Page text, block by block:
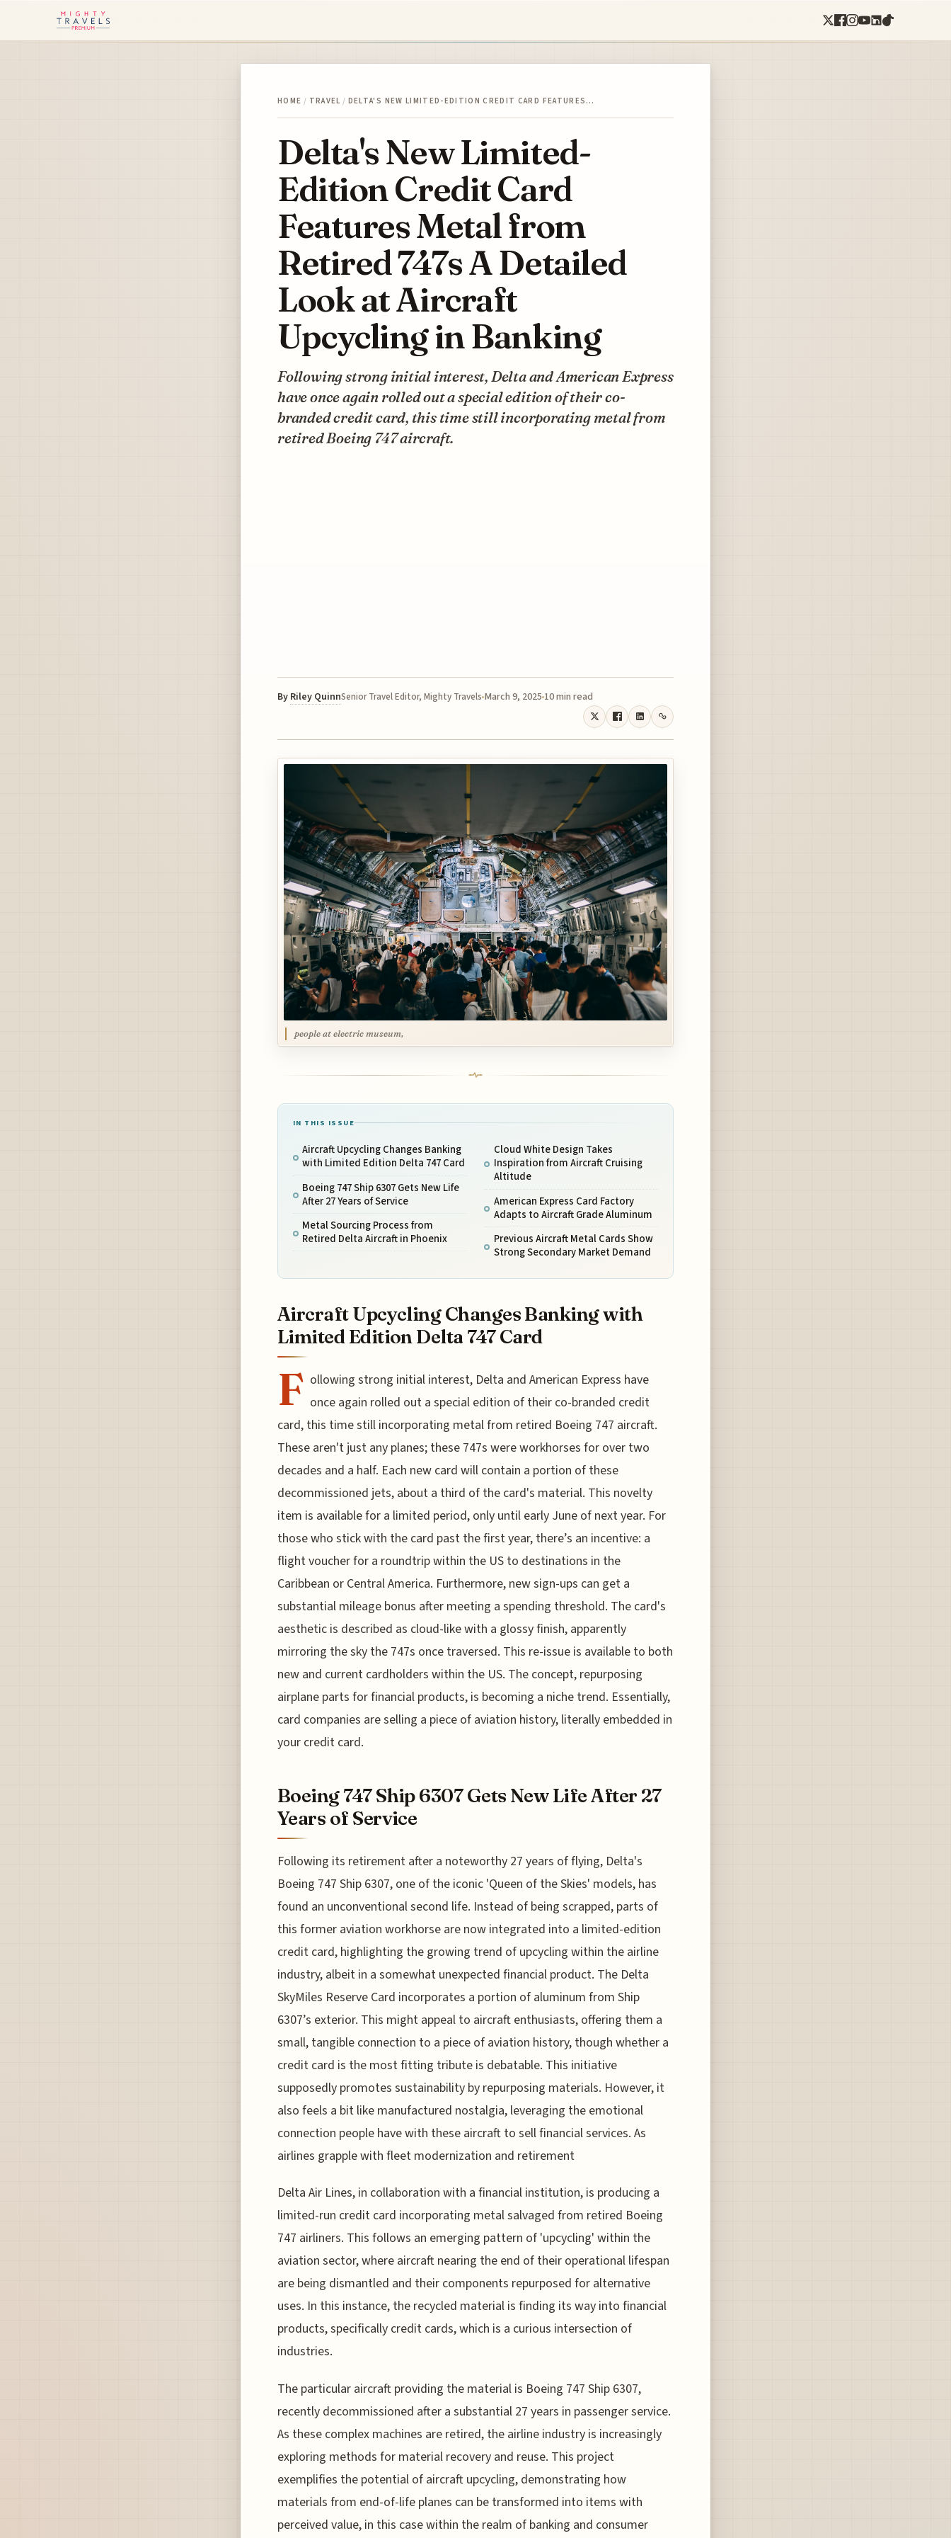
HOME / TRAVEL / DELTA'S NEW LIMITED-EDITION CREDIT CARD FEATURES…
Delta's New Limited-
Edition Credit Card
Features Metal from
Retired 747s A Detailed
Look at Aircraft
Upcycling in Banking
Following strong initial interest, Delta and American Express
have once again rolled out a special edition of their co-
branded credit card, this time still incorporating metal from
retired Boeing 747 aircraft.
By Riley QuinnSenior Travel Editor, Mighty Travels March 9, 2025 10 min read
people at electric museum,
IN THIS ISSUE
Aircraft Upcycling Changes Banking
with Limited Edition Delta 747 Card
Boeing 747 Ship 6307 Gets New Life
After 27 Years of Service
Metal Sourcing Process from
Retired Delta Aircraft in Phoenix
Cloud White Design Takes
Inspiration from Aircraft Cruising
Altitude
American Express Card Factory
Adapts to Aircraft Grade Aluminum
Previous Aircraft Metal Cards Show
Strong Secondary Market Demand
Aircraft Upcycling Changes Banking with
Limited Edition Delta 747 Card
F ollowing strong initial interest, Delta and American Express have
once again rolled out a special edition of their co-branded credit
card, this time still incorporating metal from retired Boeing 747 aircraft.
These aren't just any planes; these 747s were workhorses for over two
decades and a half. Each new card will contain a portion of these
decommissioned jets, about a third of the card's material. This novelty
item is available for a limited period, only until early June of next year. For
those who stick with the card past the first year, there’s an incentive: a
flight voucher for a roundtrip within the US to destinations in the
Caribbean or Central America. Furthermore, new sign-ups can get a
substantial mileage bonus after meeting a spending threshold. The card's
aesthetic is described as cloud-like with a glossy finish, apparently
mirroring the sky the 747s once traversed. This re-issue is available to both
new and current cardholders within the US. The concept, repurposing
airplane parts for financial products, is becoming a niche trend. Essentially,
card companies are selling a piece of aviation history, literally embedded in
your credit card.
Boeing 747 Ship 6307 Gets New Life After 27
Years of Service
Following its retirement after a noteworthy 27 years of flying, Delta's
Boeing 747 Ship 6307, one of the iconic 'Queen of the Skies' models, has
found an unconventional second life. Instead of being scrapped, parts of
this former aviation workhorse are now integrated into a limited-edition
credit card, highlighting the growing trend of upcycling within the airline
industry, albeit in a somewhat unexpected financial product. The Delta
SkyMiles Reserve Card incorporates a portion of aluminum from Ship
6307’s exterior. This might appeal to aircraft enthusiasts, offering them a
small, tangible connection to a piece of aviation history, though whether a
credit card is the most fitting tribute is debatable. This initiative
supposedly promotes sustainability by repurposing materials. However, it
also feels a bit like manufactured nostalgia, leveraging the emotional
connection people have with these aircraft to sell financial services. As
airlines grapple with fleet modernization and retirement
Delta Air Lines, in collaboration with a financial institution, is producing a
limited-run credit card incorporating metal salvaged from retired Boeing
747 airliners. This follows an emerging pattern of 'upcycling' within the
aviation sector, where aircraft nearing the end of their operational lifespan
are being dismantled and their components repurposed for alternative
uses. In this instance, the recycled material is finding its way into financial
products, specifically credit cards, which is a curious intersection of
industries.
The particular aircraft providing the material is Boeing 747 Ship 6307,
recently decommissioned after a substantial 27 years in passenger service.
As these complex machines are retired, the airline industry is increasingly
exploring methods for material recovery and reuse. This project
exemplifies the potential of aircraft upcycling, demonstrating how
materials from end-of-life planes can be transformed into items with
perceived value, in this case within the realm of banking and consumer